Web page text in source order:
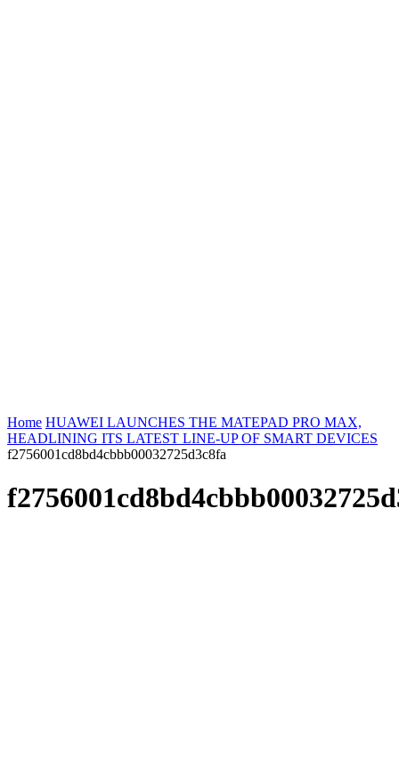
Home HUAWEI LAUNCHES THE MATEPAD PRO MAX,
HEADLINING ITS LATEST LINE-UP OF SMART DEVICES
f2756001cd8bd4cbbb00032725d3c8fa